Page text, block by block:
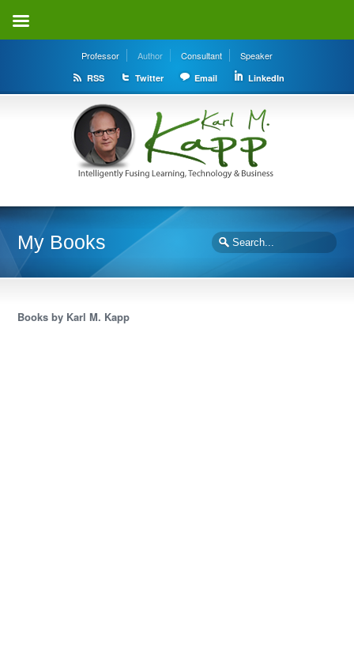
Professor Author Consultant Speaker
RSS Twitter Email LinkedIn
My Books
Books by Karl M. Kapp